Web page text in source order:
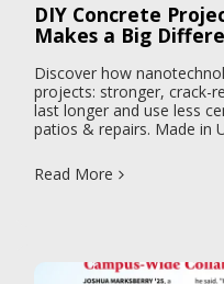
DIY Concrete
Makes a Big
Discover how
projects: stronger, crack-
last longer and use less
patios & repairs. Made in
Read More